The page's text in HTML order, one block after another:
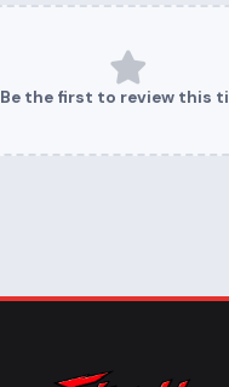
Be the first to review this